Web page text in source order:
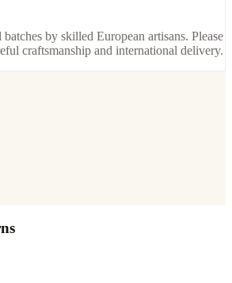
by skilled European artisans. Please
craftsmanship and international delivery.